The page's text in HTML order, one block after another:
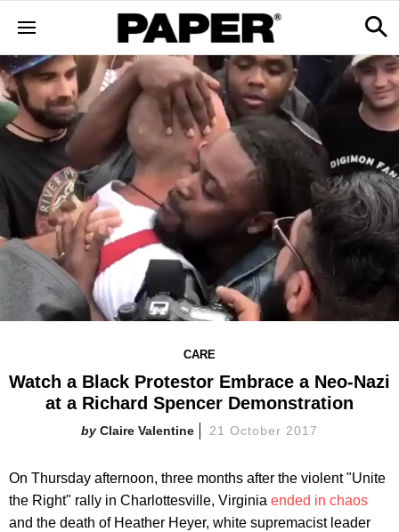
CARE
Watch a Black Protestor Embrace a Neo-Nazi
at a Richard Spencer Demonstration
Claire Valentine 21 October 2017
On Thursday afternoon, three months after the violent "Unite
the Right" rally in Charlottesville, Virginia ended in chaos
and the death of Heather Heyer, white supremacist leader